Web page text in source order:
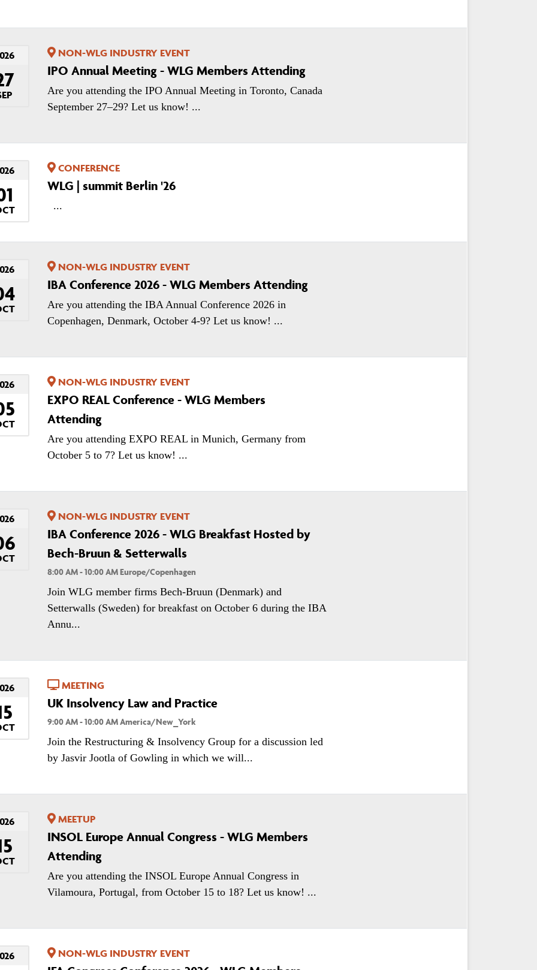
NON-WLG INDUSTRY EVENT
IPO Annual Meeting - WLG Members Attending
Are you attending the IPO Annual Meeting in Toronto, Canada
September 27–29? Let us know! ...
CONFERENCE
WLG | summit Berlin '26
...
NON-WLG INDUSTRY EVENT
IBA Conference 2026 - WLG Members Attending
Are you attending the IBA Annual Conference 2026 in
Copenhagen, Denmark, October 4-9? Let us know! ...
NON-WLG INDUSTRY EVENT
EXPO REAL Conference - WLG Members
Attending
Are you attending EXPO REAL in Munich, Germany from
October 5 to 7? Let us know! ...
NON-WLG INDUSTRY EVENT
IBA Conference 2026 - WLG Breakfast Hosted by
Bech-Bruun & Setterwalls
8:00 AM - 10:00 AM Europe/Copenhagen
Join WLG member firms Bech-Bruun (Denmark) and
Setterwalls (Sweden) for breakfast on October 6 during the IBA
Annu...
MEETING
UK Insolvency Law and Practice
9:00 AM - 10:00 AM America/New_York
Join the Restructuring & Insolvency Group for a discussion led
by Jasvir Jootla of Gowling in which we will...
MEETUP
INSOL Europe Annual Congress - WLG Members
Attending
Are you attending the INSOL Europe Annual Congress in
Vilamoura, Portugal, from October 15 to 18? Let us know! ...
NON-WLG INDUSTRY EVENT